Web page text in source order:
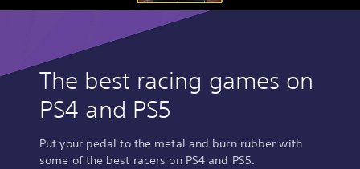
The best racing games on
PS4 and PS5
Put your pedal to the metal and burn rubber with
some of the best racers on PS4 and PS5.